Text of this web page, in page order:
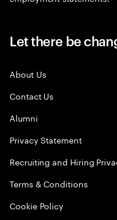
Let there be
About Us
Contact Us
Alumni
Privacy Statement
Recruiting and Hiring
Terms & Conditions
Cookie Policy